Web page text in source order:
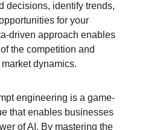
decisions, identify trends,
for your
driven approach enables
the competition and
dynamics.
engineering is a game-
that enables businesses
of AI. By mastering the